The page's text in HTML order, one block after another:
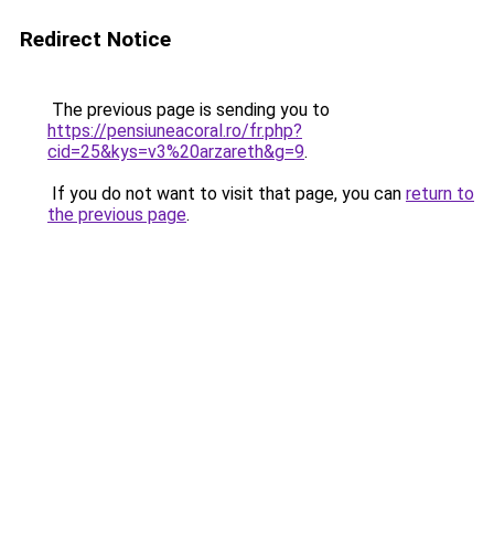
Redirect Notice
The previous page is sending you to
https://pensiuneacoral.ro/fr.php?
cid=25&kys=v3%20arzareth&g=9.
If you do not want to visit that page, you can return to
the previous page.